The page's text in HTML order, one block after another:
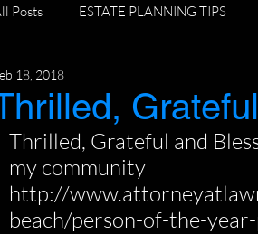
Posts ESTATE PLANNING TIPS
DIVORCE AND ESTATE PLANNING
FORECLOSURE TIPS
18, 2018
Thrilled, Grateful and
my community
http://
beach/person-of-the-